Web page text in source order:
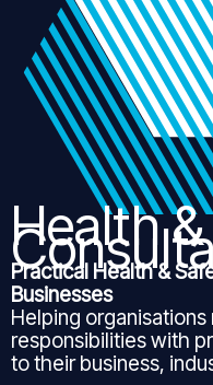
Health
Practical Health &
Businesses
Helping
responsibilities with
to their business,